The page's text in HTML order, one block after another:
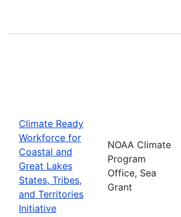
Climate Ready
Workforce for
Coastal and
Great Lakes
States, Tribes,
and Territories
Initiative
NOAA Climate
Program
Office, Sea
Grant